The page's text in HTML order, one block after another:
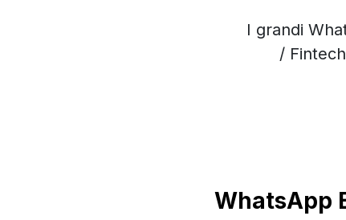
I grandi
/
WhatsApp